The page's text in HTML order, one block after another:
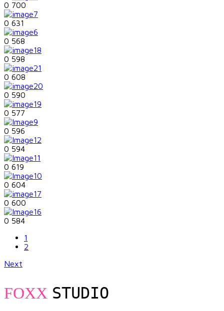
0 700
0 631
0 568
0 598
0 608
0 590
0 577
0 596
0 594
0 619
0 604
0 600
0 584
1
2
Next
FOXX STUDIO